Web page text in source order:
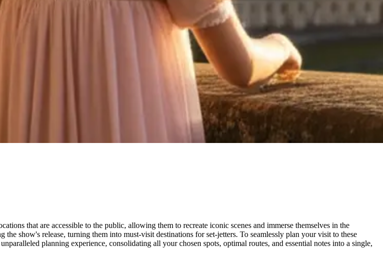
that are accessible to the public, allowing them to recreate iconic scenes and immerse themselves in the
show's release, turning them into must-visit destinations for set-jetters. To seamlessly plan your visit to these
planning experience, consolidating all your chosen spots, optimal routes, and essential notes into a single,